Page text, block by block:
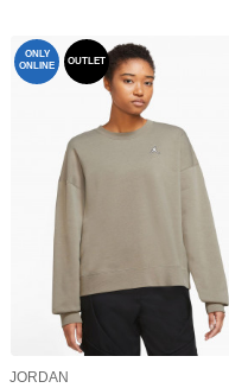
ONLY
ONLINE
OUTLET
JORDAN